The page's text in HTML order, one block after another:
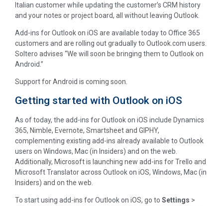
Italian customer while updating the customer’s CRM history
and your notes or project board, all without leaving Outlook.
Add-ins for Outlook on iOS are available today to Office 365
customers and are rolling out gradually to Outlook.com users.
Soltero advises “We will soon be bringing them to Outlook on
Android.”
Support for Android is coming soon.
Getting started with Outlook on iOS
As of today, the add-ins for Outlook on iOS include Dynamics
365, Nimble, Evernote, Smartsheet and GIPHY,
complementing existing add-ins already available to Outlook
users on Windows, Mac (in Insiders) and on the web.
Additionally, Microsoft is launching new add-ins for Trello and
Microsoft Translator across Outlook on iOS, Windows, Mac (in
Insiders) and on the web.
To start using add-ins for Outlook on iOS, go to Settings >